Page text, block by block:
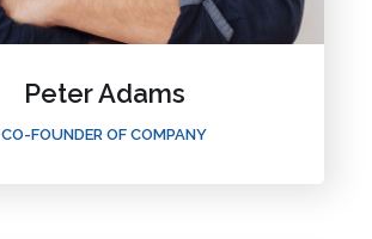
Peter Adams
CO-FOUNDER OF COMPANY